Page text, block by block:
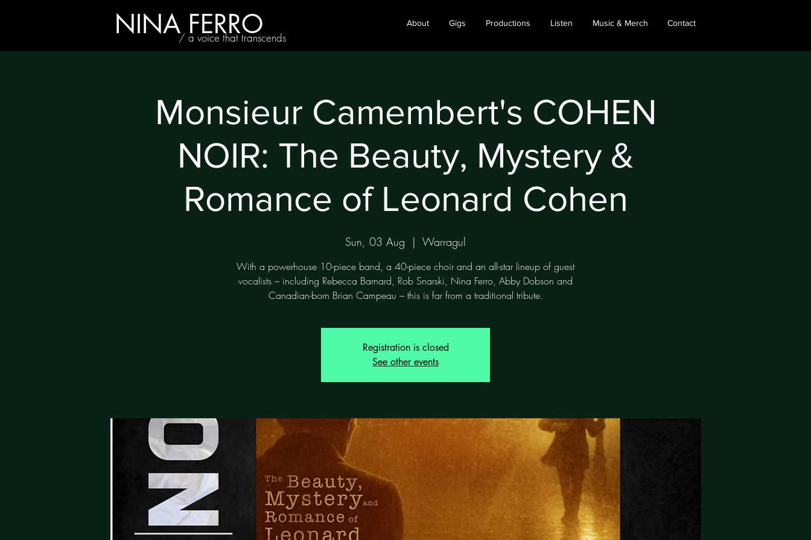
NINA FERRO
/ a voice that transcends
About Gigs Productions Listen Music & Merch Contact
Monsieur Camembert's COHEN
NOIR: The Beauty, Mystery &
Romance of Leonard Cohen
Sun, 03 Aug
  |
Warragul
With a powerhouse 10-piece band, a 40-piece choir and an all-star lineup of guest
vocalists – including Rebecca Barnard, Rob Snarski, Nina Ferro, Abby Dobson and
Canadian-born Brian Campeau – this is far from a traditional tribute.
Registration is closed
See other events